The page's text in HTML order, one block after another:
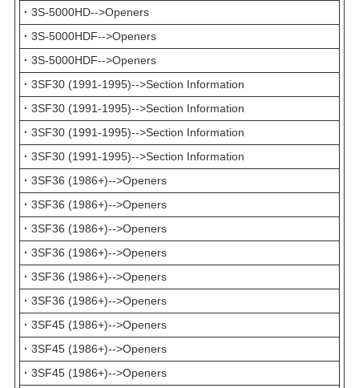
· 3S-5000HD-->Openers
· 3S-5000HDF-->Openers
· 3S-5000HDF-->Openers
· 3SF30 (1991-1995)-->Section Information
· 3SF30 (1991-1995)-->Section Information
· 3SF30 (1991-1995)-->Section Information
· 3SF30 (1991-1995)-->Section Information
· 3SF36 (1986+)-->Openers
· 3SF36 (1986+)-->Openers
· 3SF36 (1986+)-->Openers
· 3SF36 (1986+)-->Openers
· 3SF36 (1986+)-->Openers
· 3SF36 (1986+)-->Openers
· 3SF45 (1986+)-->Openers
· 3SF45 (1986+)-->Openers
· 3SF45 (1986+)-->Openers